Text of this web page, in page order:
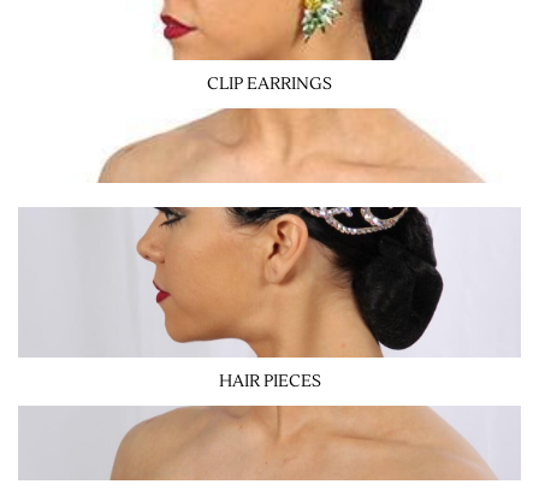
CLIP EARRINGS
HAIR PIECES